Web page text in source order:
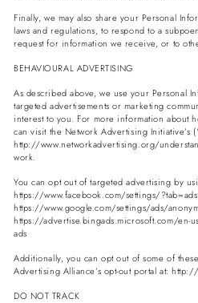
Finally, we may also share your Personal
laws and regulations, to respond to a
request for information we receive, or to
BEHAVIOURAL ADVERTISING
As described above, we use your Personal
targeted advertisements or marketing
interest to you. For more information about
can visit the Network Advertising Initiative’s
http://www.networkadvertising.org/
work.
You can opt out of targeted advertising by
https://www.facebook.com/settings/
https://www.google.com/settings/ads/
https://advertise.bingads.microsoft.com/
ads
Additionally, you can opt out of some of
Advertising Alliance’s opt-out portal at:
DO NOT TRACK